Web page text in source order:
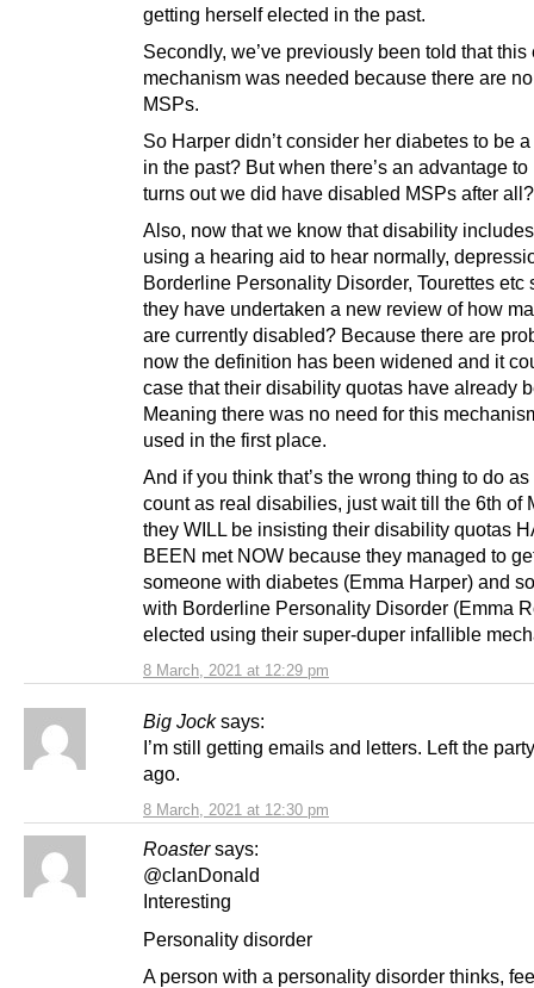
8 March, 2021 at 12:29 pm
getting herself elected in the past.
Secondly, we’ve previously been told that
mechanism was needed because there are
MSPs.
So Harper didn’t consider her diabetes to be
in the past? But when there’s an advantage to
turns out we did have disabled MSPs after all?
Also, now that we know that disability
using a hearing aid to hear normally,
Borderline Personality Disorder, Tourettes etc
they have undertaken a new review of how
are currently disabled? Because there are
now the definition has been widened and it
case that their disability quotas have already
Meaning there was no need for this
used in the first place.
And if you think that’s the wrong thing to do as
count as real disabilies, just wait till the 6th of
they WILL be insisting their disability quotas
BEEN met NOW because they managed to
someone with diabetes (Emma Harper) and
with Borderline Personality Disorder (Emma
elected using their super-duper infallible
Big Jock says:
8 March, 2021 at 12:30 pm
I’m still getting emails and letters. Left the
ago.
Roaster says:
@clanDonald
Interesting
Personality disorder
A person with a personality disorder thinks,